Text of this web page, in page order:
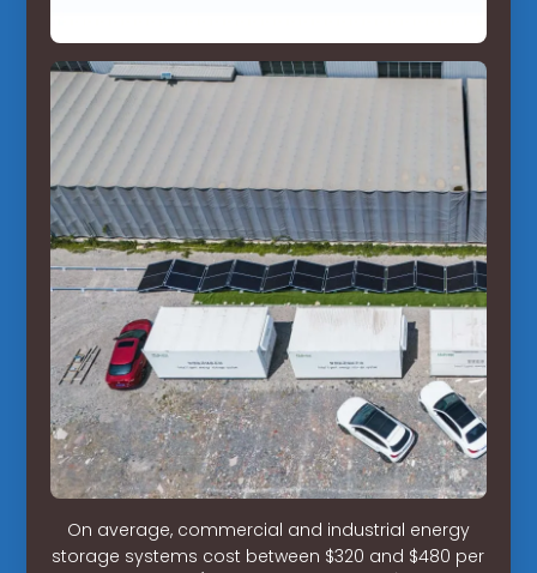
On average, commercial and industrial energy
storage systems cost between $320 and $480 per